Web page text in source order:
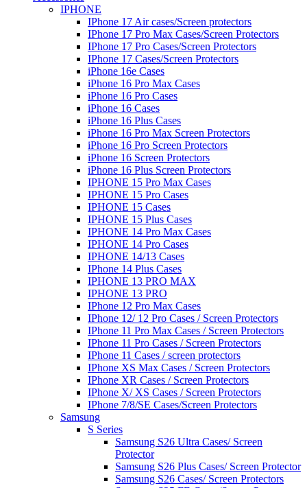
IPHONE
IPhone 17 Air cases/Screen protectors
IPhone 17 Pro Max Cases/Screen Protectors
IPhone 17 Pro Cases/Screen Protectors
IPhone 17 Cases/Screen Protectors
iPhone 16e Cases
iPhone 16 Pro Max Cases
iPhone 16 Pro Cases
iPhone 16 Cases
iPhone 16 Plus Cases
iPhone 16 Pro Max Screen Protectors
iPhone 16 Pro Screen Protectors
iPhone 16 Screen Protectors
iPhone 16 Plus Screen Protectors
IPHONE 15 Pro Max Cases
IPHONE 15 Pro Cases
IPHONE 15 Cases
IPHONE 15 Plus Cases
IPHONE 14 Pro Max Cases
IPHONE 14 Pro Cases
IPHONE 14/13 Cases
IPhone 14 Plus Cases
IPHONE 13 PRO MAX
IPHONE 13 PRO
IPhone 12 Pro Max Cases
IPhone 12/ 12 Pro Cases / Screen Protectors
IPhone 11 Pro Max Cases / Screen Protectors
IPhone 11 Pro Cases / Screen Protectors
IPhone 11 Cases / screen protectors
IPhone XS Max Cases / Screen Protectors
IPhone XR Cases / Screen Protectors
IPhone X/ XS Cases / Screen Protectors
IPhone 7/8/SE Cases/Screen Protectors
Samsung
S Series
Samsung S26 Ultra Cases/ Screen
Protector
Samsung S26 Plus Cases/ Screen Protector
Samsung S26 Cases/ Screen Protectors